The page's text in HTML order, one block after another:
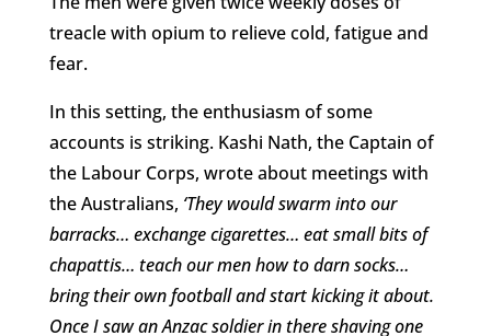
treacle with opium to relieve cold, fatigue and
fear.
In this setting, the enthusiasm of some
accounts is striking. Kashi Nath, the Captain of
the Labour Corps, wrote about meetings with
the Australians, ‘They would swarm into our
barracks… exchange cigarettes… eat small bits of
chapattis… teach our men how to darn socks…
bring their own football and start kicking it about.
Once I saw an Anzac soldier in there shaving one